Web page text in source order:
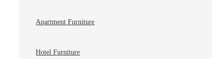
Apartment Furniture
Hotel Furniture